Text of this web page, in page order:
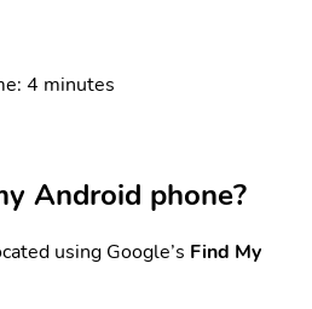
4 minutes
Android phone?
using Google’s Find My